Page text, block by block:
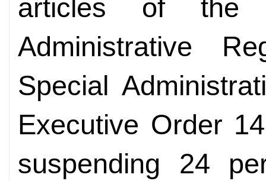
articles of the
Administrative
Special
Executive Order
suspending 24